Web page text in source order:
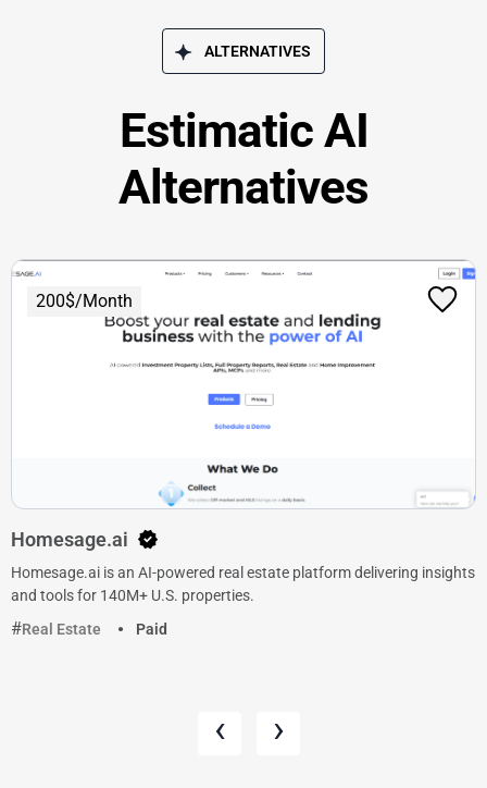
ALTERNATIVES
Estimatic AI
Alternatives
200$/Month
Homesage.ai
Homesage.ai is an AI-powered real estate platform delivering insights
and tools for 140M+ U.S. properties.
Real Estate
Paid
‹ ›